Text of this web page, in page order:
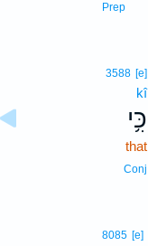
Prep
3588 [e]
kî
כִּ֥י
that
Conj
8085 [e]